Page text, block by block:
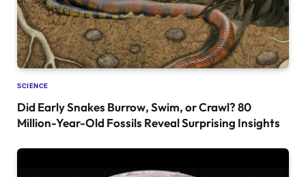
SCIENCE
Did Early Snakes Burrow, Swim, or Crawl? 80
Million-Year-Old Fossils Reveal Surprising Insights